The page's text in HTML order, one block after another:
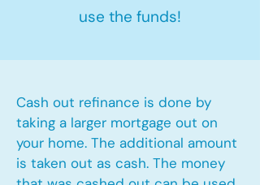
use the funds!
Cash out refinance is done by
taking a larger mortgage out on
your home. The additional amount
is taken out as cash. The money